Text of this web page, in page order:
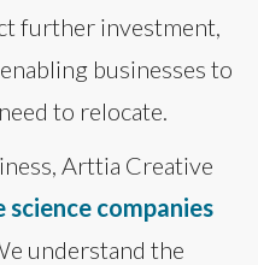
further investment,
businesses to
to relocate.
Arttia Creative
science companies
understand the